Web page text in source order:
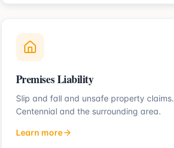
Premises Liability
Slip and fall and unsafe property claims.
Centennialand the surrounding area.
Learn more